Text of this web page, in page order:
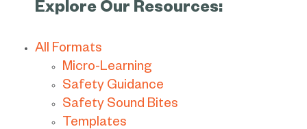
Explore Our Resources:
All Formats
Micro-Learning
Safety Guidance
Safety Sound Bites
Templates